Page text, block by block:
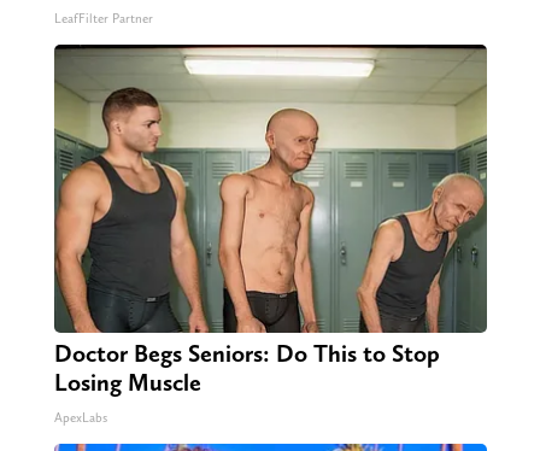
LeafFilter Partner
Doctor Begs Seniors: Do This to Stop
Losing Muscle
ApexLabs